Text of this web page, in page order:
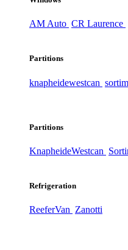
AM Auto CR Laurence
Partitions
knapheidewestcan
Partitions
KnapheideWestcan
Refrigeration
ReeferVan Zanotti